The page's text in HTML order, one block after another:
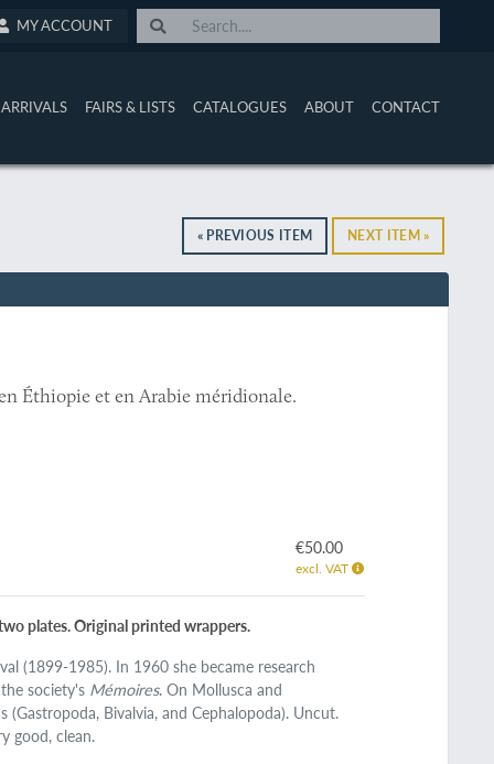
MY ACCOUNT
FAIRS & LISTS CATALOGUES ABOUT CONTACT
« PREVIOUS ITEM NEXT ITEM »
Éthiopie et en Arabie méridionale.
€50.00
excl. VAT
plates. Original printed wrappers.
(1899-1985). In 1960 she became research
society's Mémoires. On Mollusca and
Bivalvia, and Cephalopoda). Uncut.
good, clean.